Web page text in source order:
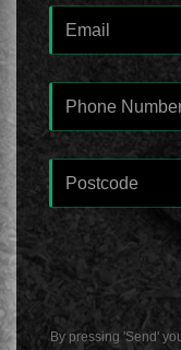
By pressing 'Send'